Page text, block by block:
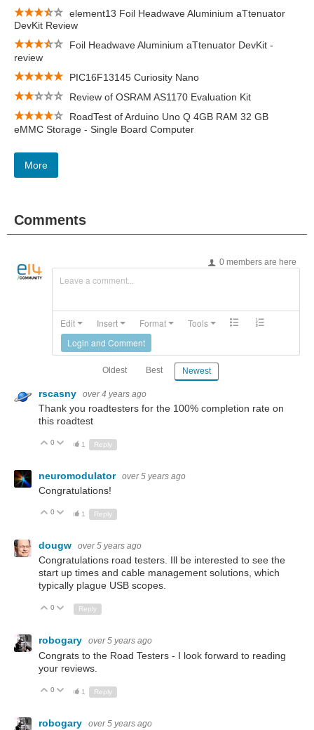
element13 Foil Headwave Aluminium aTtenuator
DevKit Review
Foil Headwave Aluminium aTtenuator DevKit -
review
PIC16F13145 Curiosity Nano
Review of OSRAM AS1170 Evaluation Kit
RoadTest of Arduino Uno Q 4GB RAM 32 GB
eMMC Storage - Single Board Computer
More
Comments
0 members are here
Leave a comment...
Edit Insert Format
Tools
Login and Comment
Oldest Best Newest
rscasny over 4 years ago
Thank you roadtesters for the 100% completion rate on
this roadtest
Up
0 Down
1 Reply
neuromodulator over 5 years ago
Congratulations!
Up
0 Down
1 Reply
dougw over 5 years ago
Congratulations road testers. Ill be interested to see the
start up times and cable management solutions, which
typically plague USB scopes.
Up
0 Down
Reply
robogary over 5 years ago
Congrats to the Road Testers - I look forward to reading
your reviews.
Up
0 Down
1 Reply
robogary over 5 years ago